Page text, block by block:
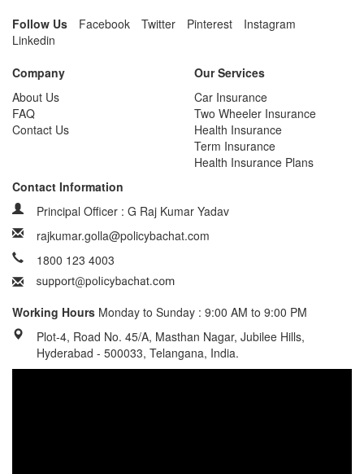
Follow Us Facebook Twitter Pinterest
Instagram
Linkedin
Company
About Us
FAQ
Contact Us
Our Services
Car Insurance
Two Wheeler Insurance
Health Insurance
Term Insurance
Health Insurance Plans
Contact Information
Principal Officer : G Raj Kumar Yadav
rajkumar.golla@policybachat.com
1800 123 4003
Working Hours Monday to Sunday : 9:00 AM to 9:00 PM
Plot-4, Road No. 45/A, Masthan Nagar, Jubilee Hills,
Hyderabad - 500033, Telangana, India.